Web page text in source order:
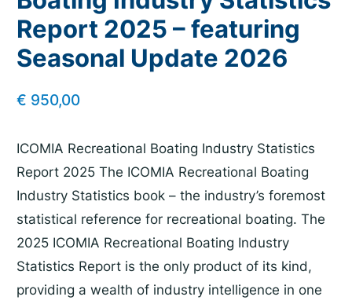
Report 2025 – featuring
Seasonal Update 2026
€ 950,00
ICOMIA Recreational Boating Industry Statistics
Report 2025 The ICOMIA Recreational Boating
Industry Statistics book – the industry’s foremost
statistical reference for recreational boating. The
2025 ICOMIA Recreational Boating Industry
Statistics Report is the only product of its kind,
providing a wealth of industry intelligence in one